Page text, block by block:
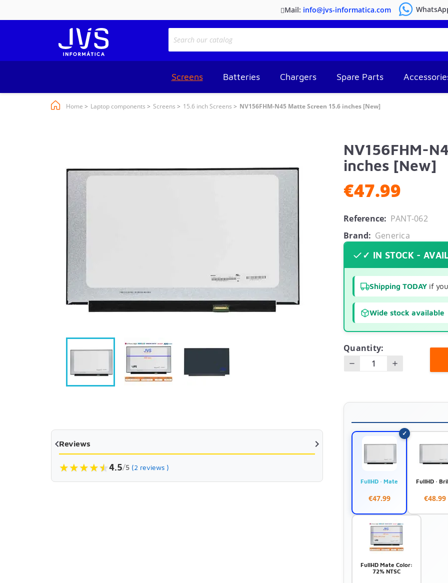
Mail: info@jvs-informatica.com
Screens Batteries Chargers Spare Parts
Home Laptop components Screens 15.6 inch Screens NV156FHM-N45 Matte Screen 15.6 inches [New]
 
Reviews
★★★★★
★4.5/5 (2 reviews )
NV156FHM-
inches [New]
€47.99
Reference: PANT-062
Brand: Generica
✓ IN STOCK -
Shipping TODAY if
Wide stock available
Quantity:
FullHD · Mate
€47.99
FullHD ·
€48.99
FullHD Mate Color:
72% NTSC